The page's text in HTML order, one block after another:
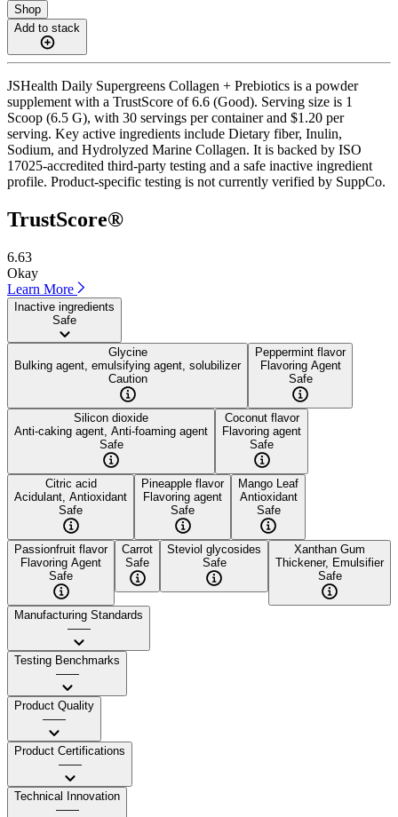
Shop
Add to stack
JSHealth Daily Supergreens Collagen + Prebiotics is a powder
supplement with a TrustScore of 6.6 (Good). Serving size is 1
Scoop (6.5 G), with 30 servings per container and $1.20 per
serving. Key active ingredients include Dietary fiber, Inulin,
Sodium, and Hydrolyzed Marine Collagen. It is backed by ISO
17025-accredited third-party testing and a safe inactive ingredient
profile. Product-specific testing is not currently verified by SuppCo.
TrustScore®
6.63
Okay
Learn More
Inactive ingredients
Safe
Glycine
Bulking agent, emulsifying agent, solubilizer
Caution
Peppermint flavor
Flavoring Agent
Safe
Silicon dioxide
Anti-caking agent, Anti-foaming agent
Safe
Coconut flavor
Flavoring agent
Safe
Citric acid
Acidulant, Antioxidant
Safe
Pineapple flavor
Flavoring agent
Safe
Mango Leaf
Antioxidant
Safe
Passionfruit flavor
Flavoring Agent
Safe
Carrot
Safe
Steviol glycosides
Safe
Xanthan Gum
Thickener, Emulsifier
Safe
Manufacturing Standards
——
Testing Benchmarks
——
Product Quality
——
Product Certifications
——
Technical Innovation
——